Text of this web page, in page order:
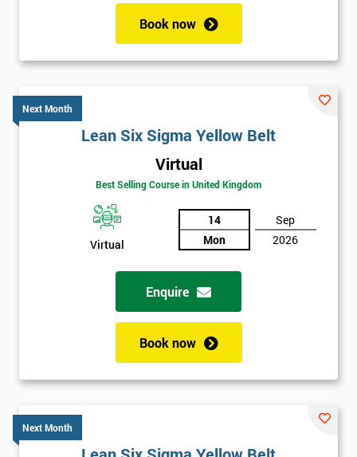
Book now
Next Month
Lean Six Sigma Yellow Belt
Virtual
Best Selling Course in United Kingdom
Virtual
14
Mon
Sep
2026
Enquire
Book now
Next Month